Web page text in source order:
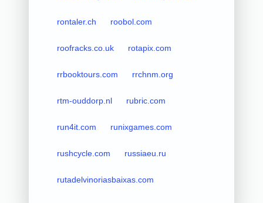
rontaler.ch roobol.com
roofracks.co.uk rotapix.com
rrbooktours.com rrchnm.org
rtm-ouddorp.nl rubric.com
run4it.com runixgames.com
rushcycle.com russiaeu.ru
rutadelvinoriasbaixas.com